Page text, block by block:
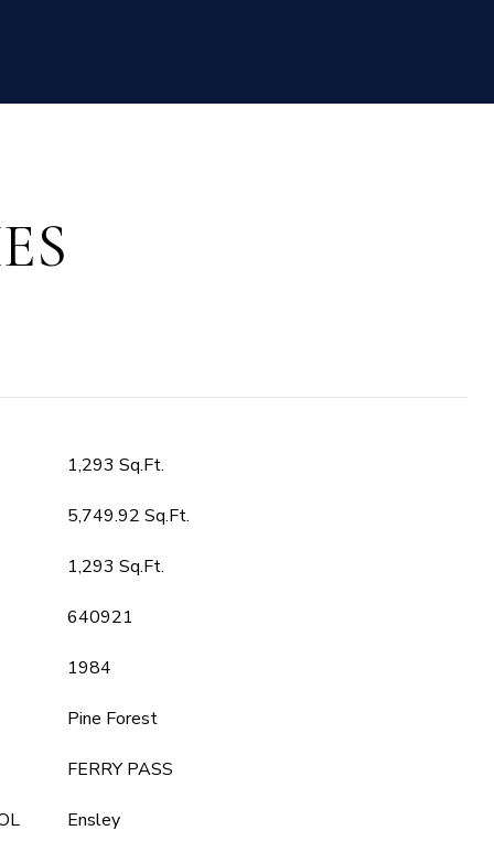
1,293 Sq.Ft.
5,749.92 Sq.Ft.
1,293 Sq.Ft.
640921
1984
Pine Forest
FERRY PASS
Ensley